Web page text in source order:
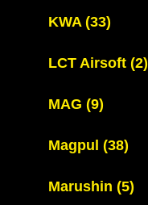
KWA (33)
LCT Airsoft (2)
MAG (9)
Magpul (38)
Marushin (5)